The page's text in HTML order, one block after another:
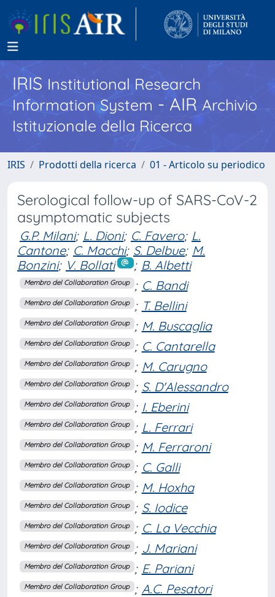
IRISInstitutional Research
Information System - AIR Archivio
Istituzionale della Ricerca
IRIS Prodotti della ricerca 01 - Articolo su periodico
Serological follow-up of SARS-CoV-2
asymptomatic subjects
G.P. Milani; L. Dioni; C. Favero; L.
Cantone; C. Macchi; S. Delbue; M.
Bonzini; V. Bollati ; B. Albetti
Membro del Collaboration Group ; C. Bandi
Membro del Collaboration Group ; T. Bellini
Membro del Collaboration Group ; M. Buscaglia
Membro del Collaboration Group ; C. Cantarella
Membro del Collaboration Group ; M. Carugno
Membro del Collaboration Group ; S. D'Alessandro
Membro del Collaboration Group ; I. Eberini
Membro del Collaboration Group ; L. Ferrari
Membro del Collaboration Group ; M. Ferraroni
Membro del Collaboration Group ; C. Galli
Membro del Collaboration Group ; M. Hoxha
Membro del Collaboration Group ; S. Iodice
Membro del Collaboration Group ; C. La Vecchia
Membro del Collaboration Group ; J. Mariani
Membro del Collaboration Group ; E. Pariani
Membro del Collaboration Group ; A.C. Pesatori